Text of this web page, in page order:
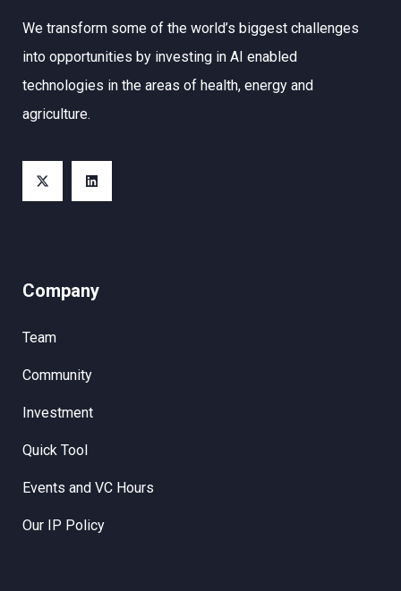
We transform some of the world’s biggest challenges
into opportunities by investing in AI enabled
technologies in the areas of health, energy and
agriculture.
Company
Team
Community
Investment
Quick Tool
Events and VC Hours
Our IP Policy